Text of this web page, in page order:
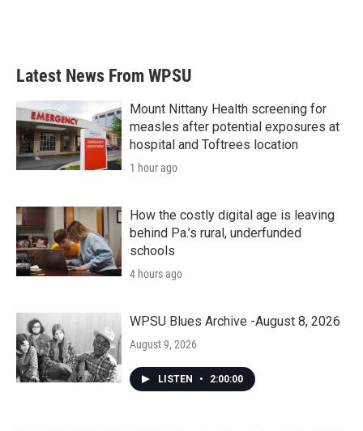
Latest News From WPSU
Mount Nittany Health screening for
measles after potential exposures at
hospital and Toftrees location
1 hour ago
How the costly digital age is leaving
behind Pa.’s rural, underfunded
schools
4 hours ago
WPSU Blues Archive -August 8, 2026
August 9, 2026
LISTEN • 2:00:00